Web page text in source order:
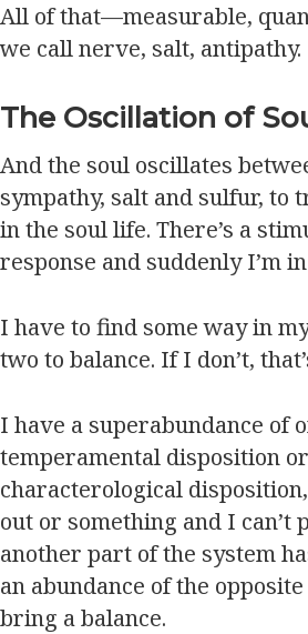
All of that—measurable,
we call nerve, salt, antipathy.
The Oscillation of
And the soul oscillates
sympathy, salt and sulfur, to
in the soul life. There’s a
response and suddenly I’m
I have to find some way in
two to balance. If I don’t,
I have a superabundance of
temperamental disposition
characterological
out or something and I can’t
another part of the system
an abundance of the
bring a balance.